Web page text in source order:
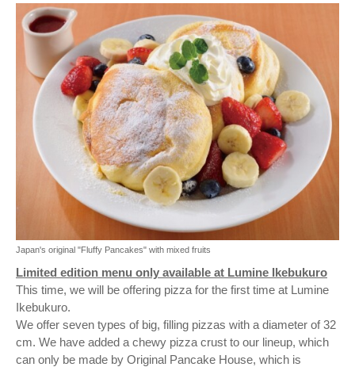
Japan's original "Fluffy Pancakes" with mixed fruits
Limited edition menu only available at Lumine Ikebukuro
This time, we will be offering pizza for the first time at Lumine
Ikebukuro.
We offer seven types of big, filling pizzas with a diameter of 32
cm. We have added a chewy pizza crust to our lineup, which
can only be made by Original Pancake House, which is